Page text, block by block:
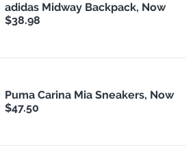
adidas Midway Backpack, Now
$38.98
Puma Carina Mia Sneakers, Now
$47.50